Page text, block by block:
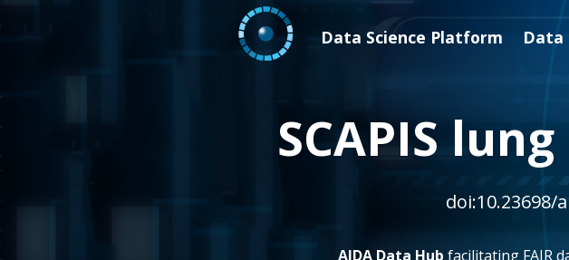
Data Science Platform Data
SCAPIS
doi:10.23698/
AIDA Data Hub facilitating FAIR